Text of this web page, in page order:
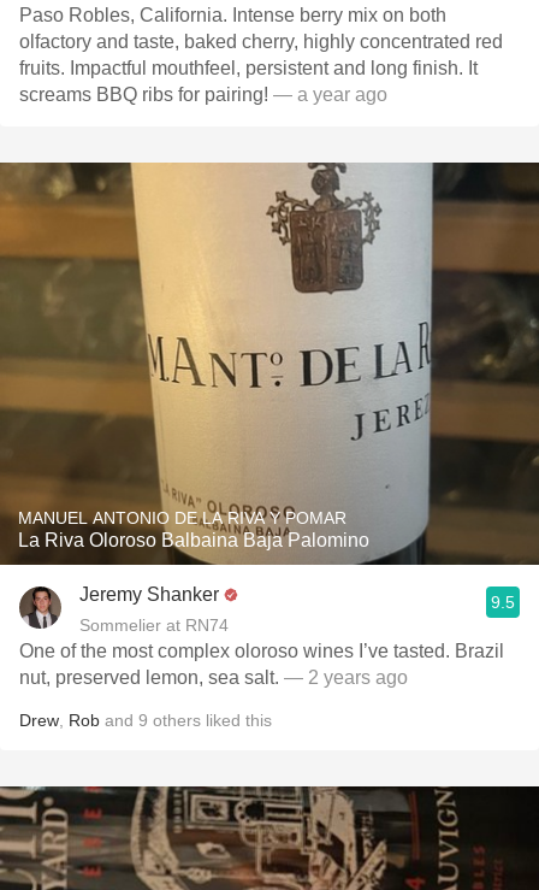
Paso Robles, California. Intense berry mix on both
olfactory and taste, baked cherry, highly concentrated red
fruits. Impactful mouthfeel, persistent and long finish. It
screams BBQ ribs for pairing! — a year ago
MANUEL ANTONIO DE LA RIVA Y POMAR
La Riva Oloroso Balbaina Baja Palomino
Jeremy Shanker
Sommelier at RN74
9.5
One of the most complex oloroso wines I’ve tasted. Brazil
nut, preserved lemon, sea salt. — 2 years ago
Drew Rob and 9 others liked this